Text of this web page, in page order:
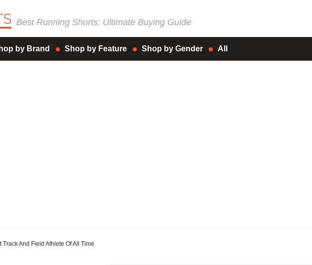
Best Running Shorts: Ultimate Buying Guide
by Brand Shop by Feature Shop by Gender All
Track And Field Athlete Of All Time